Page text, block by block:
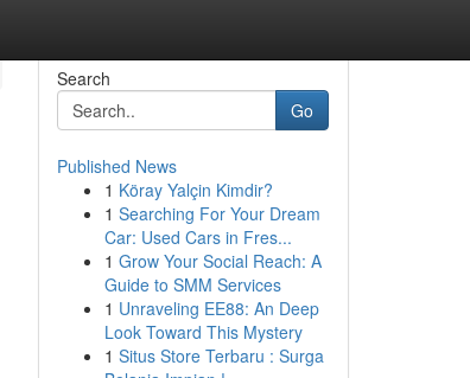
Search
Go
Published News
1 Köray Yalçin Kimdir?
1 Searching For Your Dream
Car: Used Cars in Fres...
1 Grow Your Social Reach: A
Guide to SMM Services
1 Unraveling EE88: An Deep
Look Toward This Mystery
1 Situs Store Terbaru : Surga